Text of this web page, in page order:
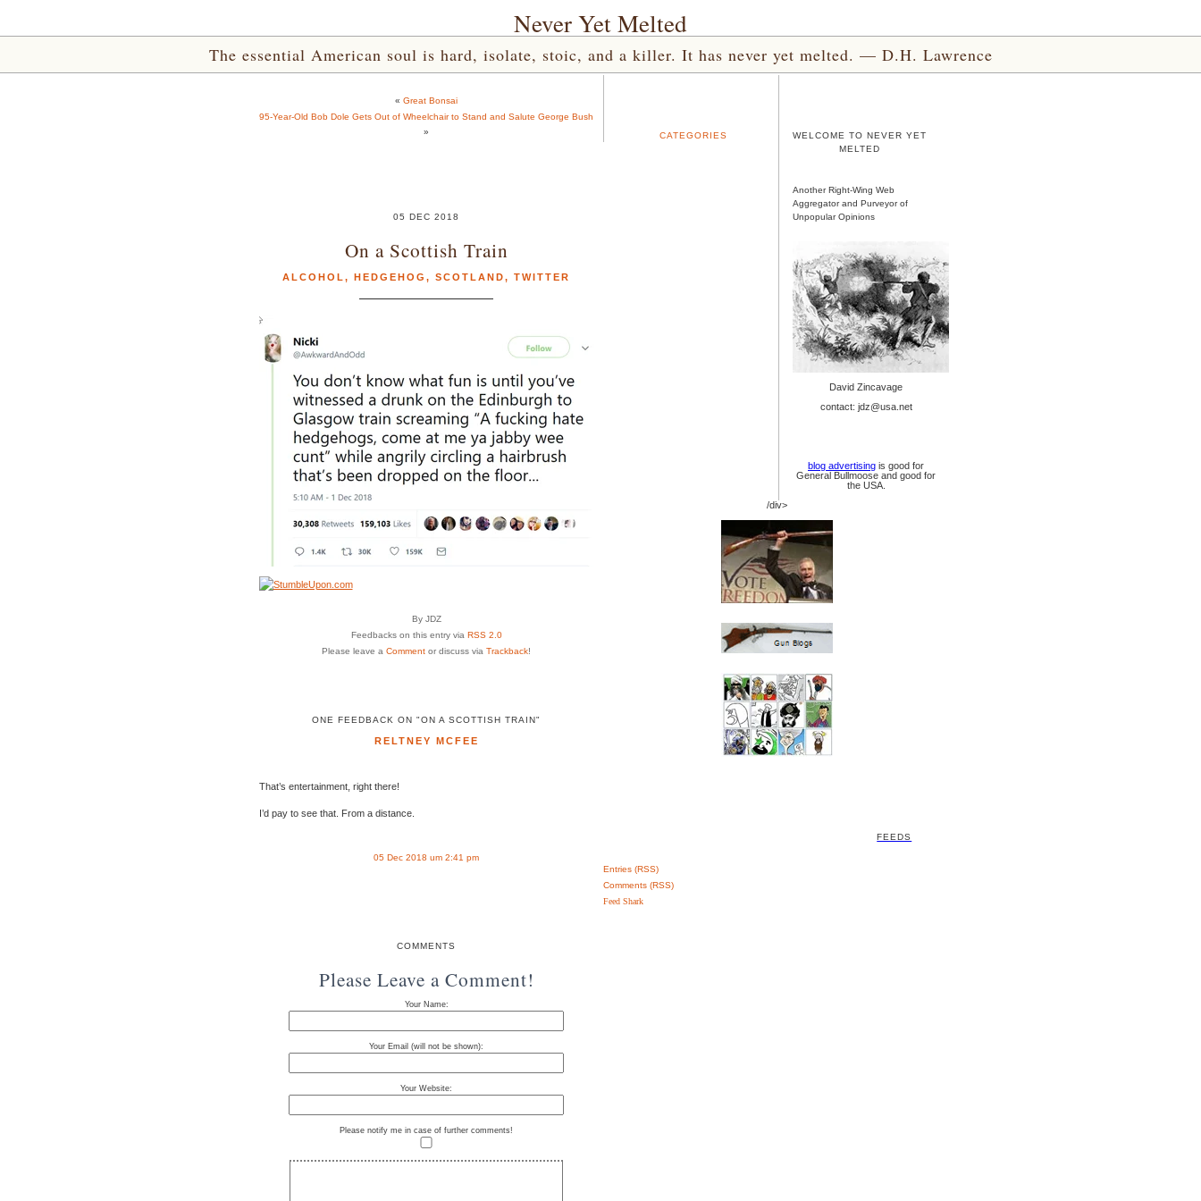
Never Yet Melted
The essential American soul is hard, isolate, stoic, and a killer. It has never yet melted. — D.H. Lawrence
« Great Bonsai
95-Year-Old Bob Dole Gets Out of Wheelchair to Stand and Salute George Bush
»
05 DEC 2018
On a Scottish Train
ALCOHOL , HEDGEHOG , SCOTLAND, TWITTER
By JDZ
Feedbacks on this entry via RSS 2.0
Please leave a Comment or discuss via Trackback!
ONE FEEDBACK ON "ON A SCOTTISH TRAIN"
RELTNEY MCFEE
That’s entertainment, right there!
I’d pay to see that. From a distance.
05 Dec 2018 um 2:41 pm
COMMENTS
Please Leave a Comment!
Your Name:
Your Email (will not be shown):
Your Website:
Please notify me in case of further comments!
CATEGORIES
WELCOME TO NEVER YET
MELTED
Another Right-Wing Web
Aggregator and Purveyor of
Unpopular Opinions
David Zincavage
contact: jdz@usa.net
blog advertising is good for
General Bullmoose and good for
the USA.
/div>
FEEDS
Entries (RSS)
Comments (RSS)
Feed Shark